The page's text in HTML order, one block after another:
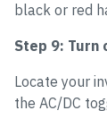
black or red
Step 9: Turn
Locate your
the AC/DC